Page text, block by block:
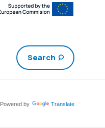
Search
Powered by Translate